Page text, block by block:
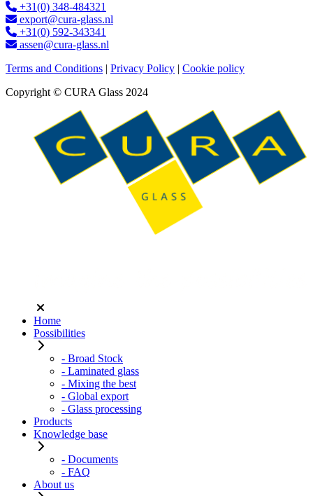
+31(0) 348-484321
export@cura-glass.nl
+31(0) 592-343341
assen@cura-glass.nl
Terms and Conditions | Privacy Policy | Cookie policy
Copyright © CURA Glass 2024
Home
Possibilities
- Broad Stock
- Laminated glass
- Mixing the best
- Global export
- Glass processing
Products
Knowledge base
- Documents
- FAQ
About us